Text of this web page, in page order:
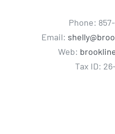
Phone:
Email:
Web:
Tax ID: